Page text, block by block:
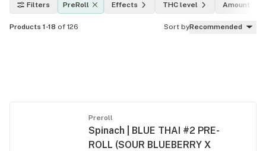
Filters PreRoll Effects THC level Amount
Products 1-18 of 126 Sort byRecommended
Preroll
Spinach | BLUE THAI #2 PRE-
ROLL (SOUR BLUEBERRY X